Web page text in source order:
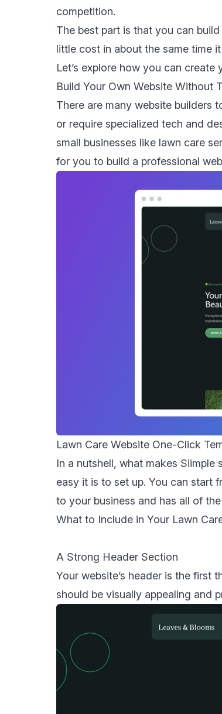
competition.
The best part is that you can
little cost in about the same time
Let’s explore how you can
Build Your Own Website Without
There are many website builders
or require specialized tech and
small businesses like lawn care
for you to build a professional
Lawn Care Website One-Click
In a nutshell, what makes
easy it is to set up. You can start
to your business and has all of
What to Include in Your Lawn
A Strong Header Section
Your website’s header is the first
should be visually appealing and